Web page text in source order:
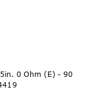
0 Ohm (E) - 90